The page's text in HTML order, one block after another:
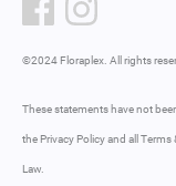
©2024 Floraplex. All rights
These statements have not
the Privacy Policy and all
Law.